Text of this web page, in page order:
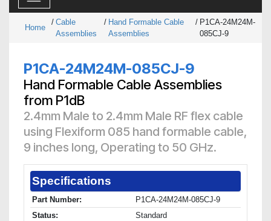
Home
/ Cable
Assemblies
/ Hand Formable Cable
Assemblies
/ P1CA-24M24M-
085CJ-9
P1CA-24M24M-085CJ-9
Hand Formable Cable Assemblies
from P1dB
2.4mm Male to 2.4mm Male RF flex cable
using Flexiform 085 hand formable cable,
9 inches long, Operating to 50 GHz.
Specifications
Part Number:
P1CA-24M24M-085CJ-9
Status:
Standard